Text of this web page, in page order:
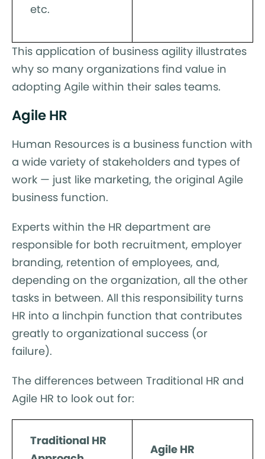
etc.
This application of business agility illustrates
why so many organizations find value in
adopting Agile within their sales teams.
Agile HR
Human Resources is a business function with
a wide variety of stakeholders and types of
work — just like marketing, the original Agile
business function.
Experts within the HR department are
responsible for both recruitment, employer
branding, retention of employees, and,
depending on the organization, all the other
tasks in between. All this responsibility turns
HR into a linchpin function that contributes
greatly to organizational success (or
failure).
The differences between Traditional HR and
Agile HR to look out for:
Traditional HR
Agile HR